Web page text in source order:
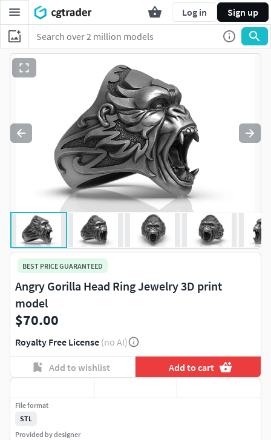
Log in Sign up
BEST PRICE GUARANTEED
Angry Gorilla Head Ring Jewelry 3D print
model
$70.00
Royalty Free License (no AI)
Add to wishlist Add to cart
File format
STL
Provided by designer